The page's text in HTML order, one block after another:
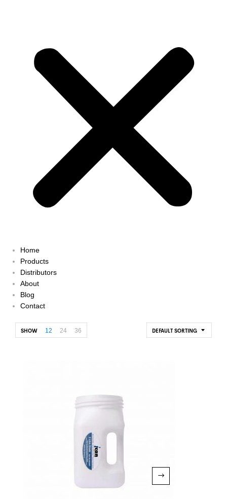
Home
Products
Distributors
About
Blog
Contact
DEFAULT SORTING
SHOW 12 24 36